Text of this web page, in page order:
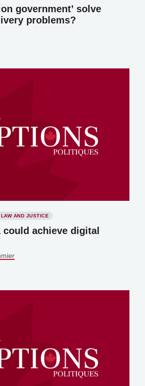
government’ solve
problems?
LAW AND JUSTICE
could achieve digital